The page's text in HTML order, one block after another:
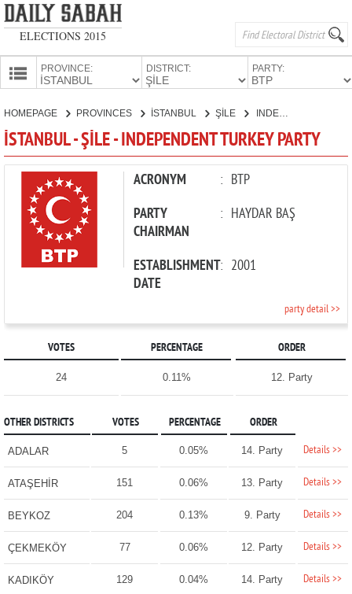
ELECTIONS 2015
PROVINCE: DISTRICT: PARTY:
CANDIDATES
PARTIES
HOMEPAGE PROVINCES İSTANBUL ŞİLE INDEPENDENT TURKEY PARTY
İSTANBUL - ŞİLE - INDEPENDENT TURKEY PARTY
ACRONYM : BTP
PARTY
CHAIRMAN
: HAYDAR BAŞ
ESTABLISHMENT
DATE
: 2001
party detail >>
VOTES PERCENTAGE ORDER
24 0.11% 12. Party
OTHER DISTRICTS VOTES PERCENTAGE ORDER
ADALAR 5 0.05% 14. Party Details >>
ATAŞEHİR 151 0.06% 13. Party Details >>
BEYKOZ 204 0.13% 9. Party Details >>
ÇEKMEKÖY 77 0.06% 12. Party Details >>
KADIKÖY 129 0.04% 14. Party Details >>